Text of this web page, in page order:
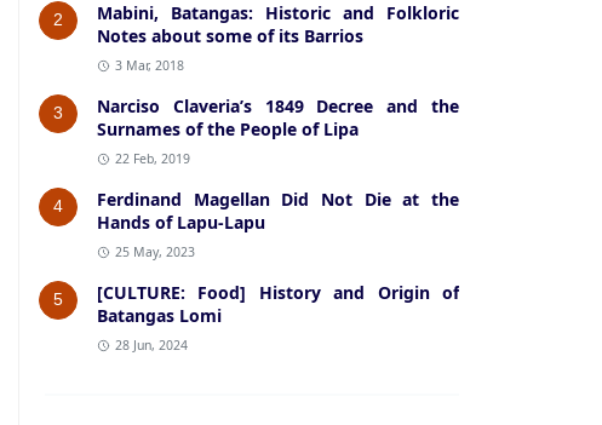
2
Mabini, Batangas: Historic and Folkloric
Notes about some of its Barrios
3 Mar, 2018
3
Narciso Claveria’s 1849 Decree and the
Surnames of the People of Lipa
22 Feb, 2019
4
Ferdinand Magellan Did Not Die at the
Hands of Lapu-Lapu
25 May, 2023
5
[CULTURE: Food] History and Origin of
Batangas Lomi
28 Jun, 2024